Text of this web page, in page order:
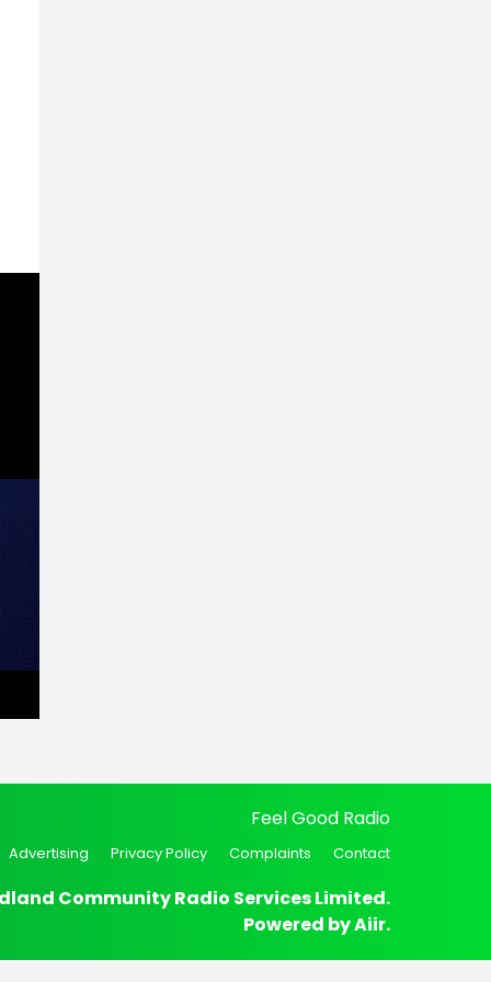
Feel Good Radio
Advertising Privacy Policy Complaints Contact
Community Radio Services Limited.
Powered byAiir.